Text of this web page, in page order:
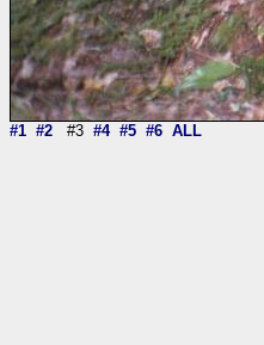
#1 #2 #3 #4 #5 #6 ALL